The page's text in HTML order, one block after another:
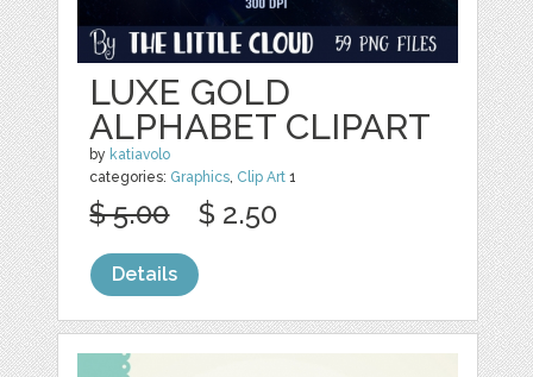
LUXE GOLD
ALPHABET CLIPART
by katiavolo
categories: Graphics Clip Art 1
$ 5.00 $ 2.50
Details